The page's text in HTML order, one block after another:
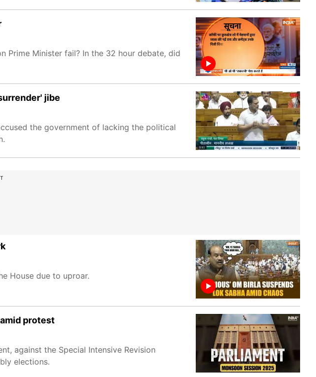
Prime Minister fail? In the 32 hour debate, did
jibe
the government of lacking the political
House due to uproar.
protest
against the Special Intensive Revision
elections.